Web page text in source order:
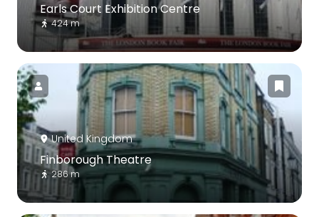
Earls Court Exhibition Centre
424 m
United Kingdom
Finborough Theatre
286 m